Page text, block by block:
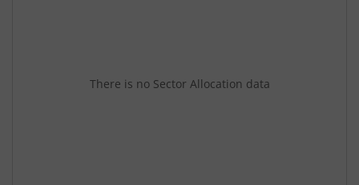
There is no Sector Allocation data